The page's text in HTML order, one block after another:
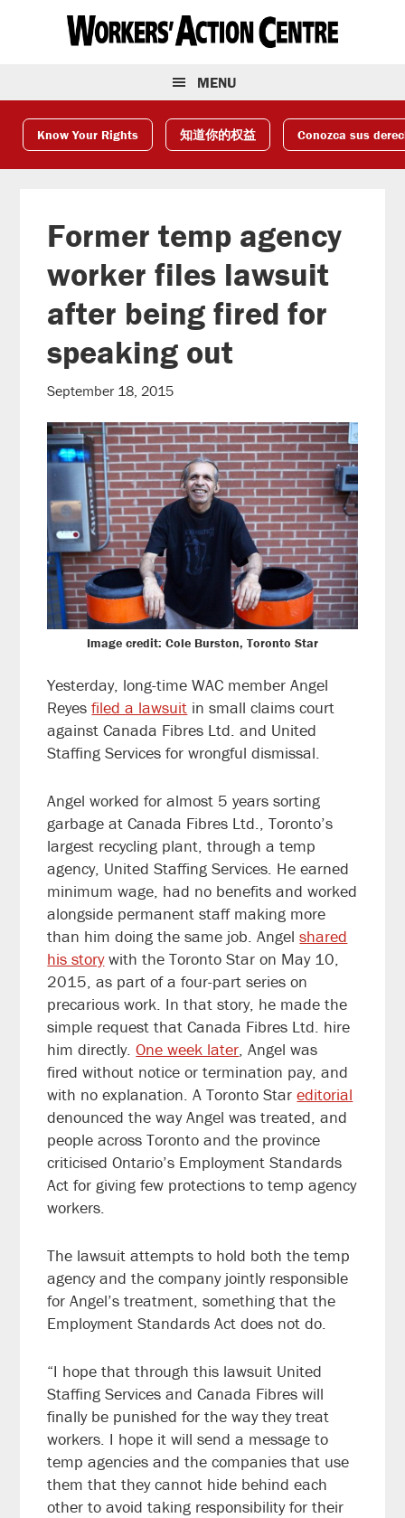
MENU
Know Your Rights 知道你的权益 Conozca sus
Former temp agency
worker files lawsuit
after being fired for
speaking out
September 18, 2015
Image credit: Cole Burston, Toronto Star
Yesterday, long-time WAC member Angel
Reyesfiled a lawsuit in small claims court
against Canada Fibres Ltd. and United
Staffing Services for wrongful dismissal.
Angel worked for almost 5 years sorting
garbage at Canada Fibres Ltd., Toronto’s
largest recycling plant, through a temp
agency, United Staffing Services. He earned
minimum wage, had no benefits and worked
alongside permanent staff making more
than him doing the same job. Angelshared
his storywith the Toronto Star on May 10,
2015, as part of a four-part series on
precarious work. In that story, he made the
simple request that Canada Fibres Ltd. hire
him directly.One week later, Angel was
fired without notice or termination pay, and
with no explanation. A Toronto Stareditorial
denounced the way Angel was treated, and
people across Toronto and the province
criticised Ontario’s Employment Standards
Act for giving few protections to temp agency
workers.
The lawsuit attempts to hold both the temp
agency and the company jointly responsible
for Angel’s treatment, something that the
Employment Standards Act does not do.
“I hope that through this lawsuit United
Staffing Services and Canada Fibres will
finally be punished for the way they treat
workers. I hope it will send a message to
temp agencies and the companies that use
them that they cannot hide behind each
other to avoid taking responsibility for their